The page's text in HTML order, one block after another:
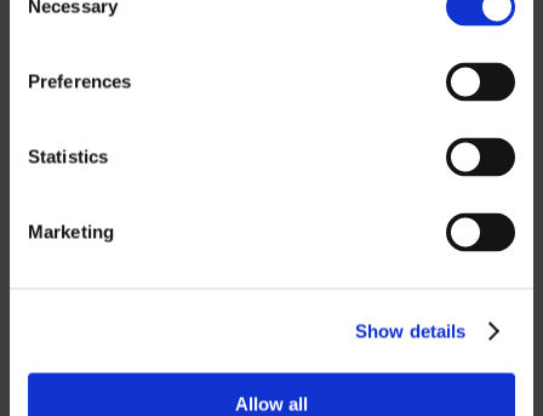
Selection
Necessary
Preferences
Statistics
Marketing
Show details
Allow all
NX CAM
UHF SOLUTIONS